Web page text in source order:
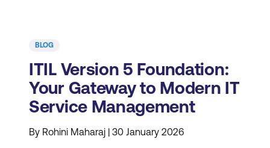
BLOG
ITIL Version 5 Foundation:
Your Gateway to Modern IT
Service Management
By Rohini Maharaj | 30 January 2026